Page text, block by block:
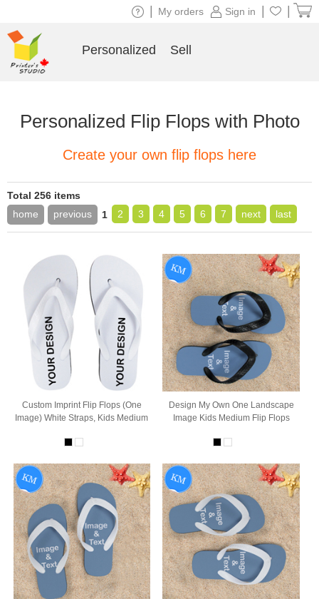
Personalized Flip Flops with Photo
Create your own flip flops here
Total 256 items
home
previous 1 2 3 4 5 6 7 next last
Custom Imprint Flip Flops (One
Image) White Straps, Kids Medium
Design My Own One Landscape
Image Kids Medium Flip Flops
Sign in
My orders
Personalized Sell